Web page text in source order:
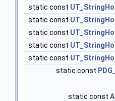
static const
static const
static const
static const
static const
static const
static const